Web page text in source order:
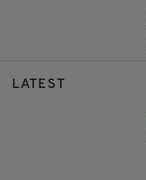
LATEST